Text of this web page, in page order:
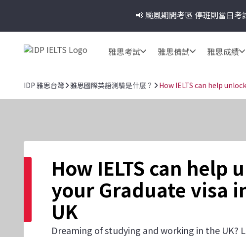
📢 颱風期間考區 停班則當日考
雅思考試 雅思備試 雅思成績
IDP 雅思台灣 雅思國際英語測驗是什麼？ How IELTS can help
How IELTS can help
your Graduate visa
UK
Dreaming of studying and working in the UK?